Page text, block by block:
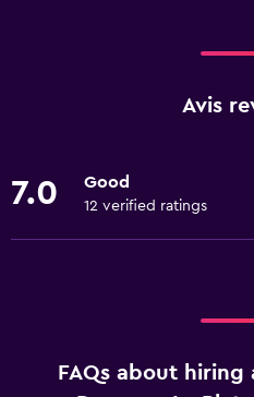
Avis
7.0 Good
12 verified ratings
FAQs about